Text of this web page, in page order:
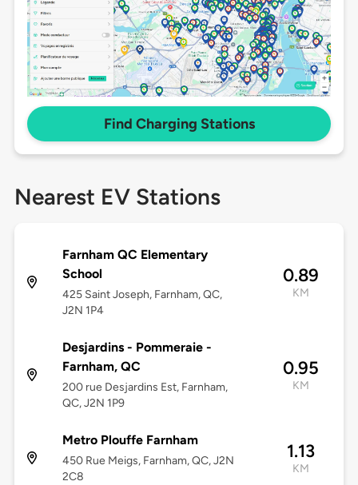
Find Charging Stations
Nearest EV Stations
Farnham QC Elementary
School
425 Saint Joseph, Farnham, QC,
J2N 1P4
0.89
KM
Desjardins - Pommeraie -
Farnham, QC
200 rue Desjardins Est, Farnham,
QC, J2N 1P9
0.95
KM
Metro Plouffe Farnham
450 Rue Meigs, Farnham, QC, J2N
2C8
1.13
KM